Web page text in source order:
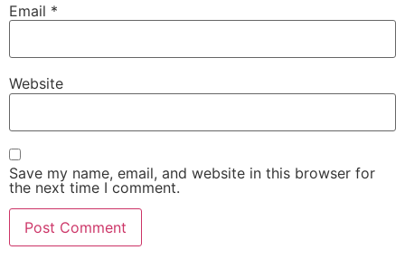
Email *
Website
Save my name, email, and website in this browser for
the next time I comment.